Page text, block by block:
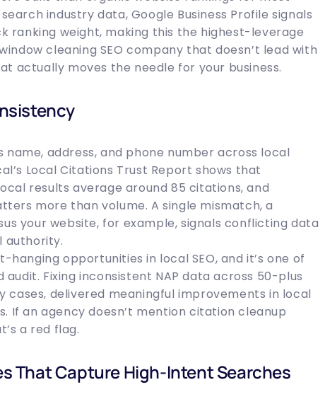
industry data, Google Business Profile signals
ranking weight, making this the highest-leverage
cleaning SEO company that doesn’t lead with
actually moves the needle for your business.
address, and phone number across local
Local Citations Trust Report shows that
results average around 85 citations, and
more than volume. A single mismatch, a
your website, for example, signals conflicting data
authority.
opportunities in local SEO, and it’s one of
Fixing inconsistent NAP data across 50-plus
delivered meaningful improvements in local
If an agency doesn’t mention citation cleanup
a red flag.
That Capture High-Intent Searches